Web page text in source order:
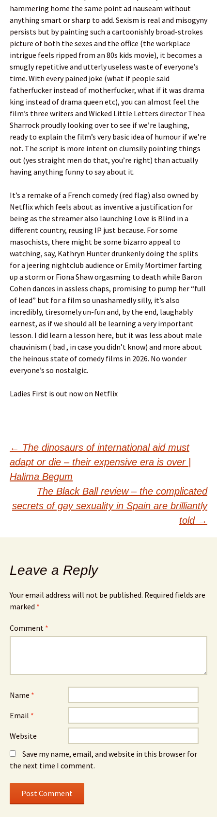
hammering home the same point ad nauseam without
anything smart or sharp to add. Sexism is real and misogyny
persists but by painting such a cartoonishly broad-strokes
picture of both the sexes and the office (the workplace
intrigue feels ripped from an 80s kids movie), it becomes a
smugly repetitive and utterly useless waste of everyone’s
time. With every pained joke (what if people said
fatherfucker instead of motherfucker, what if it was drama
king instead of drama queen etc), you can almost feel the
film’s three writers and Wicked Little Letters director Thea
Sharrock proudly looking over to see if we’re laughing,
ready to explain the film’s very basic idea of humour if we’re
not. The script is more intent on clumsily pointing things
out (yes straight men do that, you’re right) than actually
having anything funny to say about it.
It’s a remake of a French comedy (red flag) also owned by
Netflix which feels about as inventive a justification for
being as the streamer also launching Love is Blind in a
different country, reusing IP just because. For some
masochists, there might be some bizarro appeal to
watching, say, Kathryn Hunter drunkenly doing the splits
for a jeering nightclub audience or Emily Mortimer farting
up a storm or Fiona Shaw orgasming to death while Baron
Cohen dances in assless chaps, promising to pump her “full
of lead” but for a film so unashamedly silly, it’s also
incredibly, tiresomely un-fun and, by the end, laughably
earnest, as if we should all be learning a very important
lesson. I did learn a lesson here, but it was less about male
chauvinism ( bad , in case you didn’t know) and more about
the heinous state of comedy films in 2026. No wonder
everyone’s so nostalgic.
Ladies First is out now on Netflix
Post
navigation
← The dinosaurs of international aid must
adapt or die – their expensive era is over |
Halima Begum
The Black Ball review – the complicated
secrets of gay sexuality in Spain are brilliantly
told →
Leave a Reply
Your email address will not be published. Required fields are
marked *
Comment *
Name *
Email *
Website
Save my name, email, and website in this browser for
the next time I comment.